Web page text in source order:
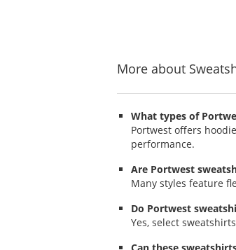
More about
What types of
Portwest offers
performance.
Are Portwest
Many styles feature
Do Portwest
Yes, select